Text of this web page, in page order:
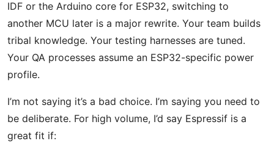
IDF or the Arduino core for ESP32, switching to
another MCU later is a major rewrite. Your team builds
tribal knowledge. Your testing harnesses are tuned.
Your QA processes assume an ESP32-specific power
profile.
I’m not saying it’s a bad choice. I’m saying you need to
be deliberate. For high volume, I’d say Espressif is a
great fit if: